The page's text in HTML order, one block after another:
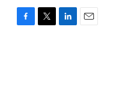
F
T
L
E